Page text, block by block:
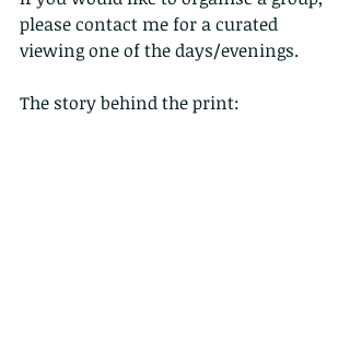
please contact me for a curated
viewing one of the days/evenings.
The story behind the print: